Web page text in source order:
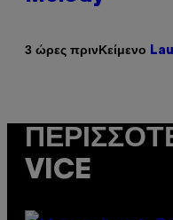
3 ώρες πρινΚείμενο
VICE